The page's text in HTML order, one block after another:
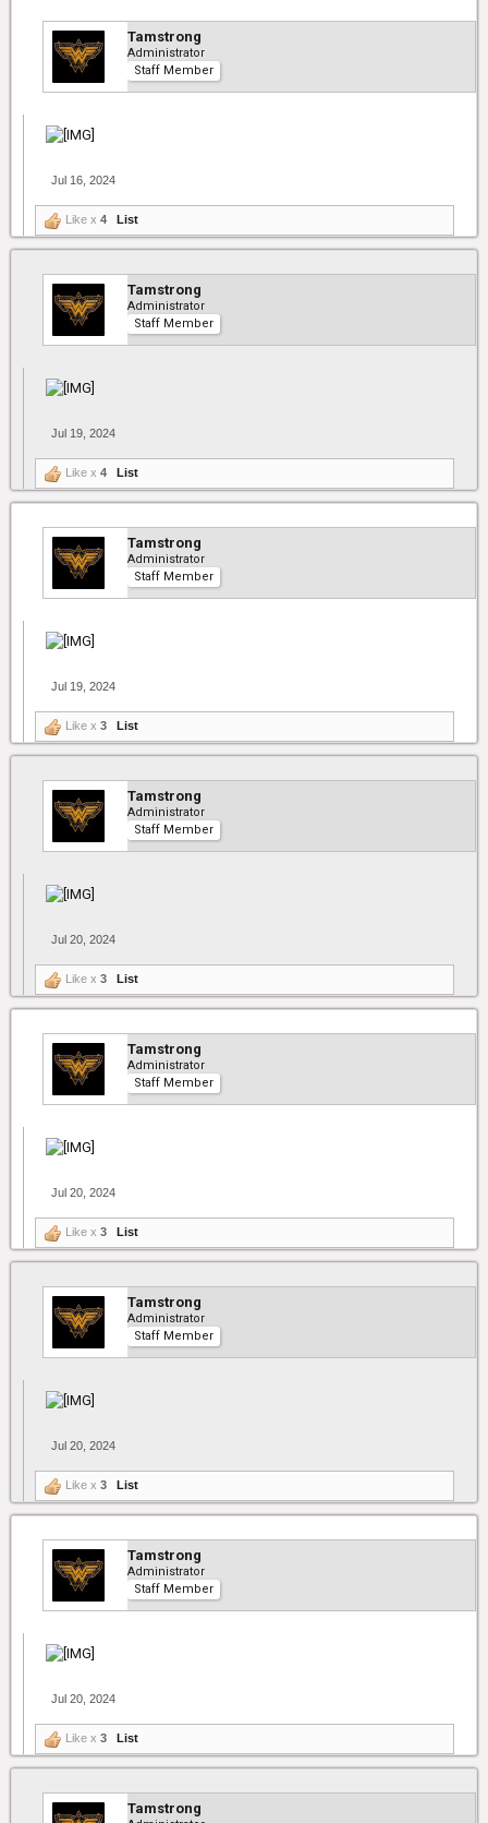
Tamstrong
Administrator
Staff Member
Jul 16, 2024
Like x 4 List
Tamstrong
Administrator
Staff Member
Jul 19, 2024
Like x 4 List
Tamstrong
Administrator
Staff Member
Jul 19, 2024
Like x 3 List
Tamstrong
Administrator
Staff Member
Jul 20, 2024
Like x 3 List
Tamstrong
Administrator
Staff Member
Jul 20, 2024
Like x 3 List
Tamstrong
Administrator
Staff Member
Jul 20, 2024
Like x 3 List
Tamstrong
Administrator
Staff Member
Jul 20, 2024
Like x 3 List
Tamstrong